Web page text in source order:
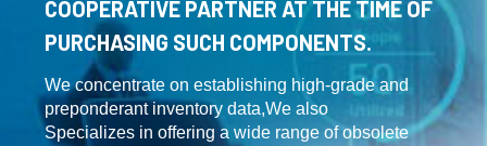
COOPERATIVE PARTNER AT THE TIME OF
PURCHASING SUCH COMPONENTS.
We concentrate on establishing high-grade and
preponderant inventory data,We also
Specializes in offering a wide range of obsolete